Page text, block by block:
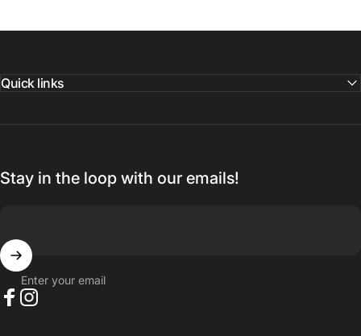
Quick links
Stay in the loop with our emails!
Enter your email